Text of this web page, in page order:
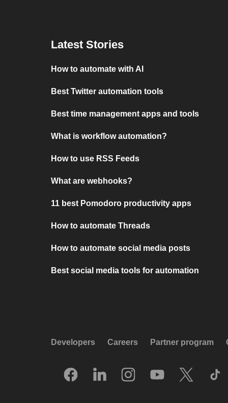
Latest Stories
How to automate with AI
Best Twitter automation tools
Best time management apps and tools
What is workflow automation?
How to use RSS Feeds
What are webhooks?
11 best Pomodoro productivity apps
How to automate Threads
How to automate social media posts
Best social media tools for automation
Developers Careers Partner program